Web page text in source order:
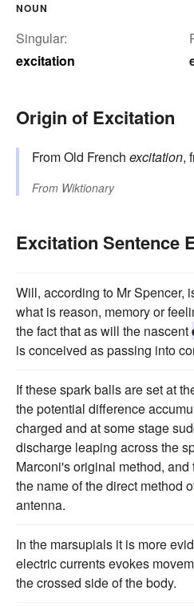
NOUN
Singular:
excitation
Origin of Excitation
From Old French excitation,
From Wiktionary
Excitation Sentence
Will, according to Mr Spencer,
what is reason, memory or
the fact that as will the nascent
is conceived as passing into
If these spark balls are set at
the potential difference
charged and at some stage
discharge leaping across the
Marconi's original method,
the name of the direct method
antenna.
In the marsupials it is more
electric currents evokes
the crossed side of the body.